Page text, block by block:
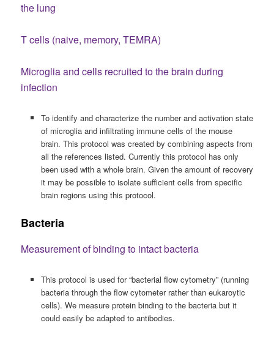
the lung
T cells (naive, memory, TEMRA)
Microglia and cells recruited to the brain during
infection
To identify and characterize the number and activation state
of microglia and infiltrating immune cells of the mouse
brain. This protocol was created by combining aspects from
all the references listed. Currently this protocol has only
been used with a whole brain. Given the amount of recovery
it may be possible to isolate sufficient cells from specific
brain regions using this protocol.
Bacteria
Measurement of binding to intact bacteria
This protocol is used for “bacterial flow cytometry” (running
bacteria through the flow cytometer rather than eukaroytic
cells). We measure protein binding to the bacteria but it
could easily be adapted to antibodies.